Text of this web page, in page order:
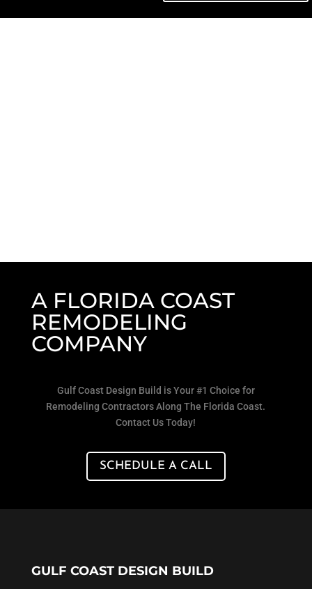
A FLORIDA COAST
REMODELING
COMPANY
Gulf Coast Design Build is Your #1 Choice for
Remodeling Contractors Along The Florida Coast.
Contact Us Today!
SCHEDULE A CALL
GULF COAST DESIGN BUILD